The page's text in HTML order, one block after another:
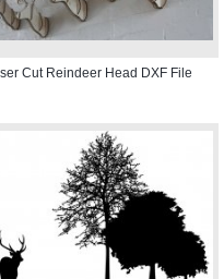
Cut Reindeer Head DXF File